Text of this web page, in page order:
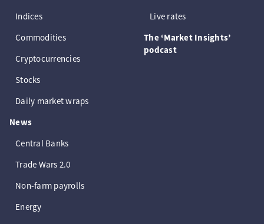
Indices
Commodities
Cryptocurrencies
Stocks
Daily market wraps
News
Central Banks
Trade Wars 2.0
Non-farm payrolls
Energy
Live rates
The ‘Market Insights’
podcast